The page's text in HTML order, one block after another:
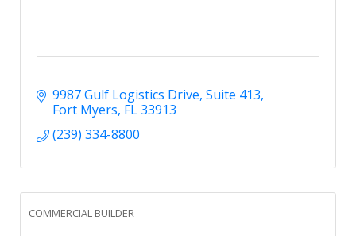
9987 Gulf Logistics Drive Suite 413
Fort Myers FL33913
(239) 334-8800
COMMERCIAL BUILDER